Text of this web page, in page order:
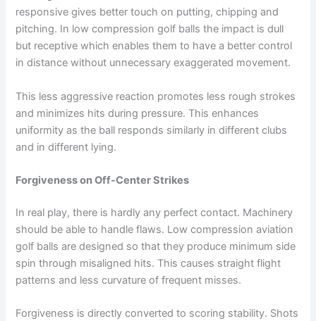
responsive gives better touch on putting, chipping and
pitching. In low compression golf balls the impact is dull
but receptive which enables them to have a better control
in distance without unnecessary exaggerated movement.
This less aggressive reaction promotes less rough strokes
and minimizes hits during pressure. This enhances
uniformity as the ball responds similarly in different clubs
and in different lying.
Forgiveness on Off-Center Strikes
In real play, there is hardly any perfect contact. Machinery
should be able to handle flaws. Low compression aviation
golf balls are designed so that they produce minimum side
spin through misaligned hits. This causes straight flight
patterns and less curvature of frequent misses.
Forgiveness is directly converted to scoring stability. Shots